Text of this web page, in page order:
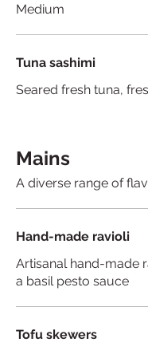
Medium
Tuna sashimi
Seared fresh tuna,
Mains
A diverse range of
Hand-made ravioli
Artisanal hand-made
a basil pesto sauce
Tofu skewers